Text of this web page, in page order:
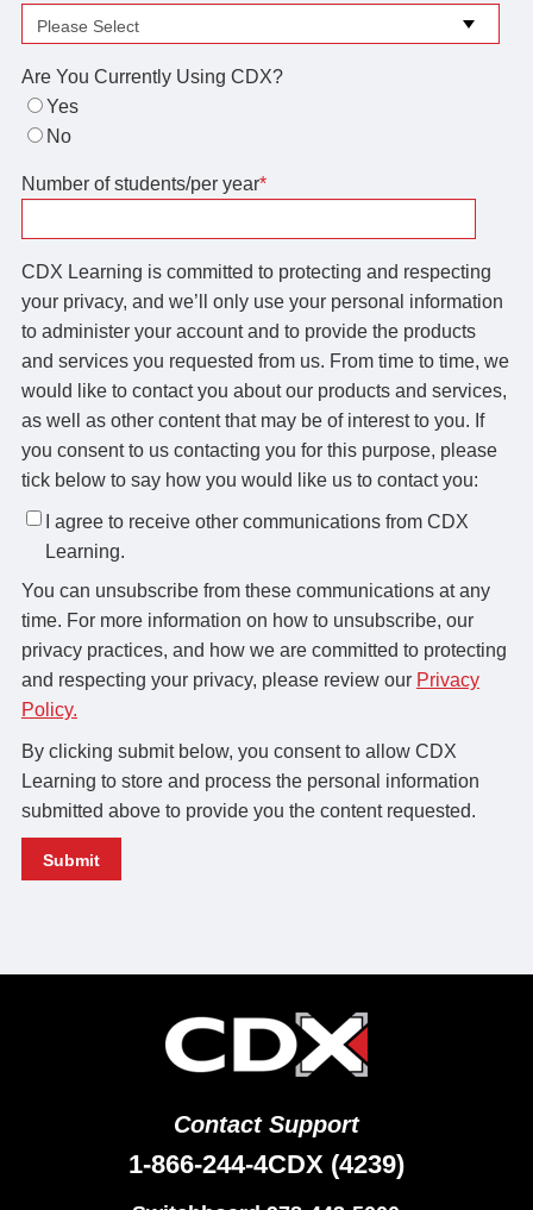
Are You Currently Using CDX?
Yes
No
Number of students/per year*
CDX Learning is committed to protecting and respecting
your privacy, and we’ll only use your personal information
to administer your account and to provide the products
and services you requested from us. From time to time, we
would like to contact you about our products and services,
as well as other content that may be of interest to you. If
you consent to us contacting you for this purpose, please
tick below to say how you would like us to contact you:
I agree to receive other communications from CDX
Learning.
You can unsubscribe from these communications at any
time. For more information on how to unsubscribe, our
privacy practices, and how we are committed to protecting
and respecting your privacy, please review our Privacy
Policy.
By clicking submit below, you consent to allow CDX
Learning to store and process the personal information
submitted above to provide you the content requested.
Contact Support
1-866-244-4CDX (4239)